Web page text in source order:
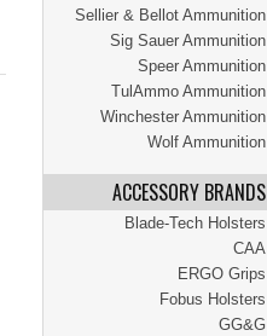
Sellier & Bellot Ammunition
Sig Sauer Ammunition
Speer Ammunition
TulAmmo Ammunition
Winchester Ammunition
Wolf Ammunition
ACCESSORY BRANDS
Blade-Tech Holsters
CAA
ERGO Grips
Fobus Holsters
GG&G